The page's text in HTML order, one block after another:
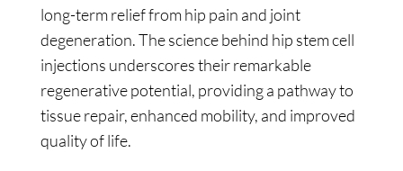
long-term relief from hip pain and joint
degeneration. The science behind hip stem cell
injections underscores their remarkable
regenerative potential, providing a pathway to
tissue repair, enhanced mobility, and improved
quality of life.